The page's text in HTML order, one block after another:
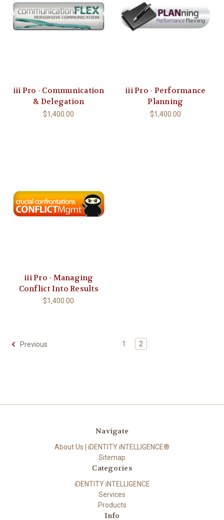
iii Pro - Communication
& Delegation
$1,400.00
iii Pro - Performance
Planning
$1,400.00
iii Pro - Managing
Conflict Into Results
$1,400.00
Previous 1 2
Navigate
About Us | iDENTITY iNTELLIGENCE®
Sitemap
Categories
iDENTITY iNTELLIGENCE
Services
Products
Info